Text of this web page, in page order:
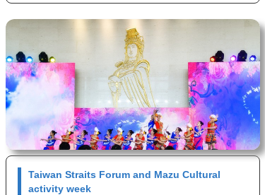
Taiwan Straits Forum and Mazu Cultural
activity week